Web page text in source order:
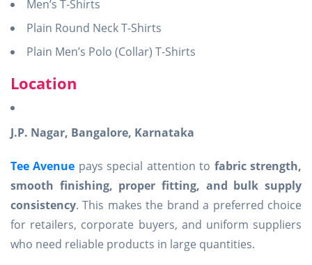
Men’s T-Shirts
Plain Round Neck T-Shirts
Plain Men’s Polo (Collar) T-Shirts
Location
J.P. Nagar, Bangalore, Karnataka
Tee Avenue pays special attention to fabric strength,
smooth finishing, proper fitting, and bulk supply
consistency. This makes the brand a preferred choice
for retailers, corporate buyers, and uniform suppliers
who need reliable products in large quantities.